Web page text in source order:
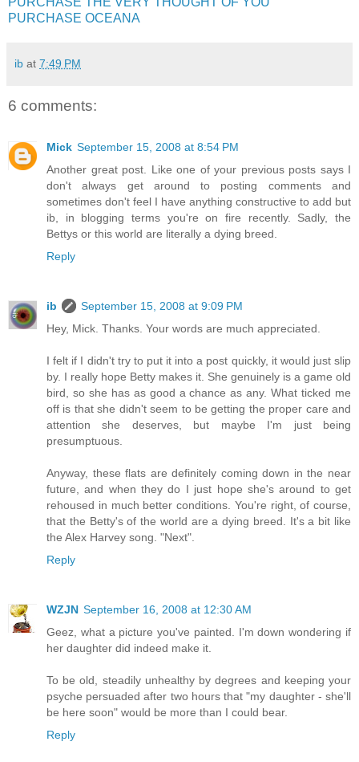
PURCHASE OCEANA
ib at 7:49 PM
6 comments:
Mick September 15, 2008 at 8:54 PM
Another great post. Like one of your previous posts says I
don't always get around to posting comments and
sometimes don't feel I have anything constructive to add but
ib, in blogging terms you're on fire recently. Sadly, the
Bettys or this world are literally a dying breed.
Reply
ib
September 15, 2008 at 9:09 PM
Hey, Mick. Thanks. Your words are much appreciated.
I felt if I didn't try to put it into a post quickly, it would just slip
by. I really hope Betty makes it. She genuinely is a game old
bird, so she has as good a chance as any. What ticked me
off is that she didn't seem to be getting the proper care and
attention she deserves, but maybe I'm just being
presumptuous.
Anyway, these flats are definitely coming down in the near
future, and when they do I just hope she's around to get
rehoused in much better conditions. You're right, of course,
that the Betty's of the world are a dying breed. It's a bit like
the Alex Harvey song. "Next".
Reply
WZJN September 16, 2008 at 12:30 AM
Geez, what a picture you've painted. I'm down wondering if
her daughter did indeed make it.
To be old, steadily unhealthy by degrees and keeping your
psyche persuaded after two hours that "my daughter - she'll
be here soon" would be more than I could bear.
Reply